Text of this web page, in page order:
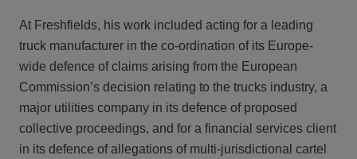
At Freshfields, his work included acting for a leading
truck manufacturer in the co-ordination of its Europe-
wide defence of claims arising from the European
Commission’s decision relating to the trucks industry, a
major utilities company in its defence of proposed
collective proceedings, and for a financial services client
in its defence of allegations of multi-jurisdictional cartel